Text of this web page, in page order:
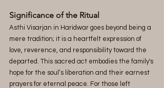
Significance of the Ritual
Asthi Visarjan in Haridwar goes beyond being a
mere tradition; it is a heartfelt expression of
love, reverence, and responsibility toward the
departed. This sacred act embodies the family's
hope for the soul’s liberation and their earnest
prayers for eternal peace. For those left